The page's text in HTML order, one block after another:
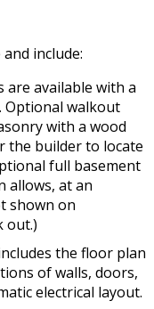
include:
are available with a
Optional walkout
with a wood
the builder to locate
full basement
allows, at an
shown on
out.)
the floor plan
of walls, doors,
electrical layout.